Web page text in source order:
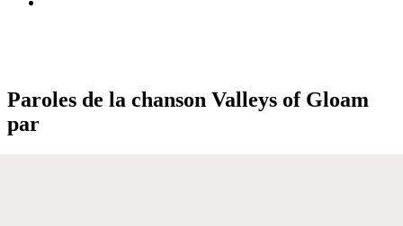
Paroles de la chanson Valleys of Gloam
par